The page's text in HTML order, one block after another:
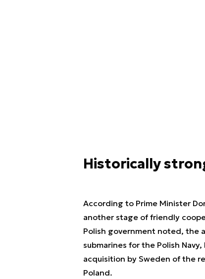
Historically
According to Prime Minister
another stage of friendly
Polish government noted, the
submarines for the Polish
acquisition by Sweden of the
Poland.